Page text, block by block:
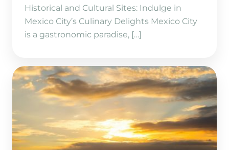
Historical and Cultural Sites: Indulge in
Mexico City’s Culinary Delights Mexico City
is a gastronomic paradise, […]